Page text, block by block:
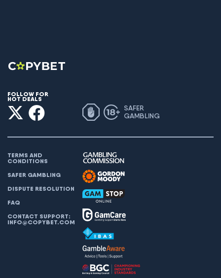
FOLLOW FOR
HOT DEALS
SAFER
GAMBLING
TERMS AND
CONDITIONS
SAFER GAMBLING
DISPUTE RESOLUTION
FAQ
CONTACT SUPPORT:
INFO@COPYBET.COM